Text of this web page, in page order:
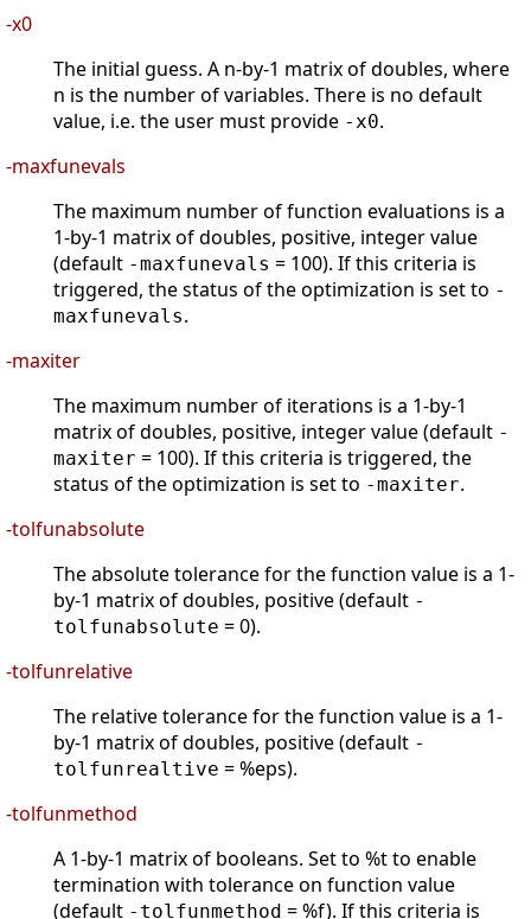
-x0
The initial guess. A n-by-1 matrix of doubles, where
n is the number of variables. There is no default
value, i.e. the user must provide -x0.
-maxfunevals
The maximum number of function evaluations is a
1-by-1 matrix of doubles, positive, integer value
(default -maxfunevals = 100). If this criteria is
triggered, the status of the optimization is set to -
maxfunevals.
-maxiter
The maximum number of iterations is a 1-by-1
matrix of doubles, positive, integer value (default -
maxiter = 100). If this criteria is triggered, the
status of the optimization is set to -maxiter.
-tolfunabsolute
The absolute tolerance for the function value is a 1-
by-1 matrix of doubles, positive (default -
tolfunabsolute = 0).
-tolfunrelative
The relative tolerance for the function value is a 1-
by-1 matrix of doubles, positive (default -
tolfunrealtive = %eps).
-tolfunmethod
A 1-by-1 matrix of booleans. Set to %t to enable
termination with tolerance on function value
(default -tolfunmethod = %f). If this criteria is